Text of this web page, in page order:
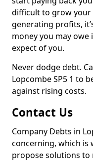
difficult to grow your
generating profits,
money you may
expect of you.
Never dodge debt.
Lopcombe SP5 1 to
against rising costs.
Contact Us
Company Debts in
concerning, which is
propose solutions